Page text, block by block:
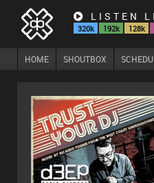
LISTEN
320k 192k 128k
HOME SHOUTBOX